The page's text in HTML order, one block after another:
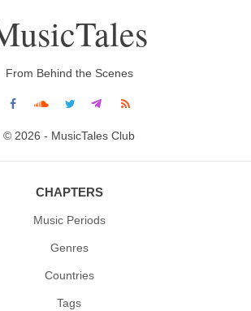
From Behind the Scenes
© 2026 - MusicTales Club
CHAPTERS
Music Periods
Genres
Countries
Tags